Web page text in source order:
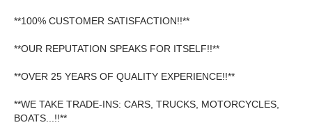
**100% CUSTOMER SATISFACTION!!**
**OUR REPUTATION SPEAKS FOR ITSELF!!**
**OVER 25 YEARS OF QUALITY EXPERIENCE!!**
**WE TAKE TRADE-INS: CARS, TRUCKS, MOTORCYCLES,
BOATS...!!**